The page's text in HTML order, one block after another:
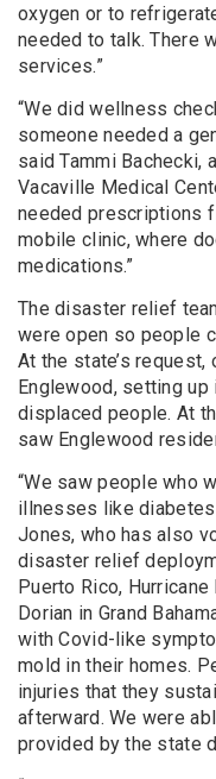
oxygen or to
needed to talk. There
services.”
“We did wellness
someone needed a
said Tammi Bachecki,
Vacaville Medical
needed prescriptions
mobile clinic, where
medications.”
The disaster relief
were open so people
At the state’s request,
Englewood, setting
displaced people. At
saw Englewood
“We saw people who
illnesses like diabetes
Jones, who has also
disaster relief
Puerto Rico,
Dorian in Grand
with Covid-like
mold in their homes.
injuries that they
afterward. We were
provided by the state